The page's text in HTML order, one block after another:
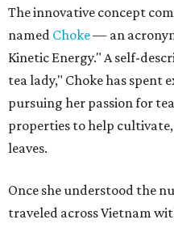
The innovative concept
named Choke— an
Kinetic Energy." A self-
tea lady," Choke has spent
pursuing her passion for
properties to help
leaves.
Once she understood the
traveled across Vietnam